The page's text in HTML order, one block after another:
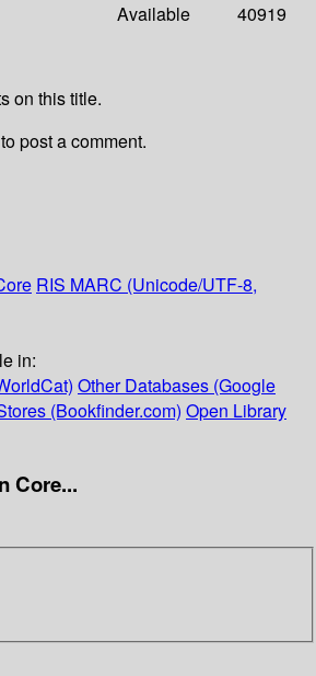
Available 40919
on this title.
to post a comment.
RIS MARC (Unicode/UTF-8,
in:
Other Databases (Google
(Bookfinder.com) Open Library
Core...